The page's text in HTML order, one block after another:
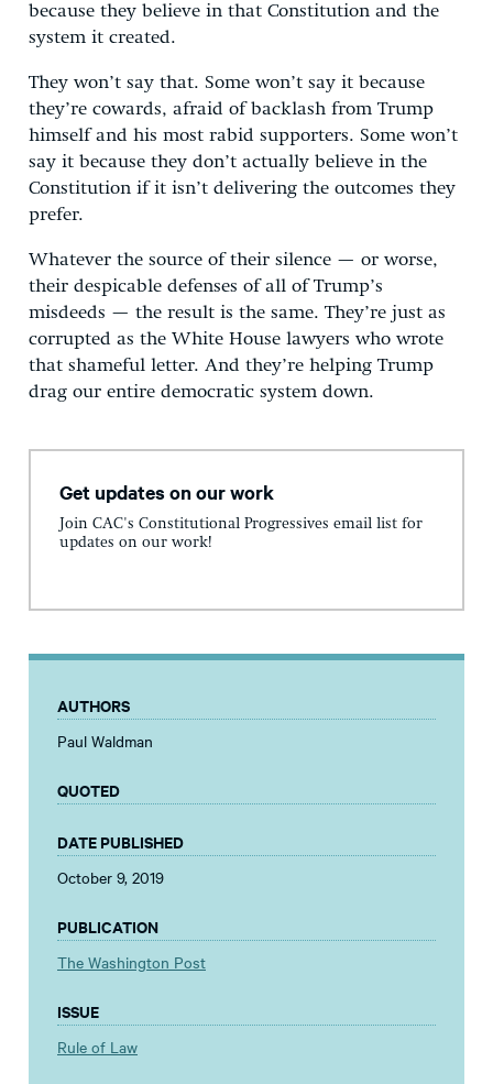
because they believe in that Constitution and the
system it created.
They won’t say that. Some won’t say it because
they’re cowards, afraid of backlash from Trump
himself and his most rabid supporters. Some won’t
say it because they don’t actually believe in the
Constitution if it isn’t delivering the outcomes they
prefer.
Whatever the source of their silence — or worse,
their despicable defenses of all of Trump’s
misdeeds — the result is the same. They’re just as
corrupted as the White House lawyers who wrote
that shameful letter. And they’re helping Trump
drag our entire democratic system down.
Get updates on our work
Join CAC's Constitutional Progressives email list for
updates on our work!
AUTHORS
Paul Waldman
QUOTED
DATE PUBLISHED
October 9, 2019
PUBLICATION
The Washington Post
ISSUE
Rule of Law